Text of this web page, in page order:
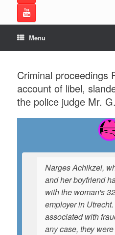
Menu
Criminal proceedings
account of libel,
the police judge Mr.
Narges Achikzei,
and her boyfriend
with the woman's
employer in
associated with
any case, they